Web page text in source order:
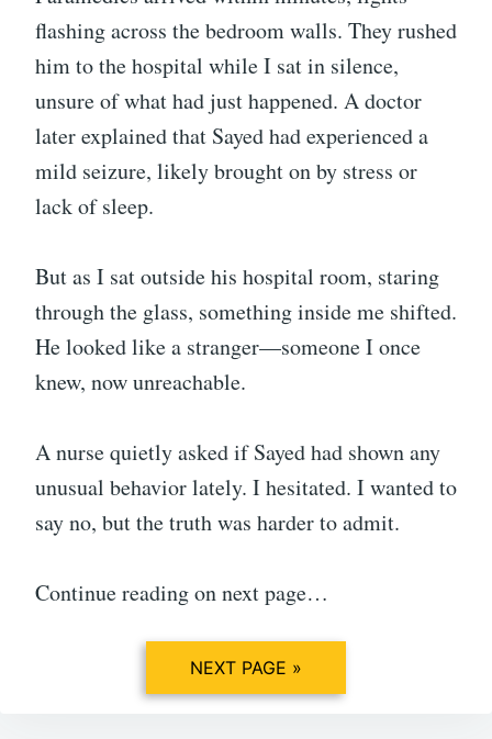
flashing across the bedroom walls. They rushed
him to the hospital while I sat in silence,
unsure of what had just happened. A doctor
later explained that Sayed had experienced a
mild seizure, likely brought on by stress or
lack of sleep.
But as I sat outside his hospital room, staring
through the glass, something inside me shifted.
He looked like a stranger—someone I once
knew, now unreachable.
A nurse quietly asked if Sayed had shown any
unusual behavior lately. I hesitated. I wanted to
say no, but the truth was harder to admit.
Continue reading on next page…
NEXT PAGE »